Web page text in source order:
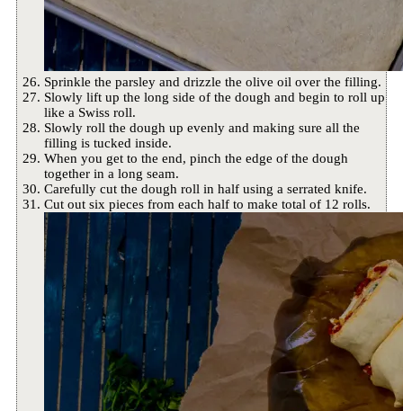
Sprinkle the parsley and drizzle the olive oil over the filling.
Slowly lift up the long side of the dough and begin to roll up
like a Swiss roll.
Slowly roll the dough up evenly and making sure all the
filling is tucked inside.
When you get to the end, pinch the edge of the dough
together in a long seam.
Carefully cut the dough roll in half using a serrated knife.
Cut out six pieces from each half to make total of 12 rolls.